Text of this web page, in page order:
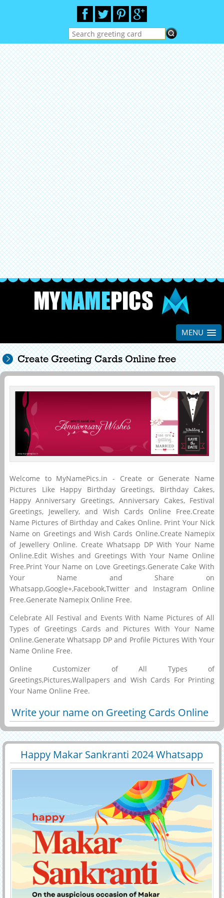
MENU
Create Greeting Cards Online free
Welcome to MyNamePics.in - Create or Generate Name
Pictures Like Happy Birthday Greetings, Birthday Cakes,
Happy Anniversary Greetings, Anniversary Cakes, Festival
Greetings, Jewellery, and Wish Cards Online Free.Create
Name Pictures of Birthday and Cakes Online. Print Your Nick
Name on Greetings and Wish Cards Online.Create Namepix
of Jewellery Online. Create Whatsapp DP With Your Name
Online.Edit Wishes and Greetings With Your Name Online
Free.Print Your Name on Love Greetings.Generate Cake With
Your Name and Share on
Whatsapp,Google+,Facebook,Twitter and Instagram Online
Free.Generate Namepix Online Free.
Celebrate All Festival and Events With Name Pictures of All
Types of Greetings Cards and Pictures With Your Name
Online.Generate Whatsapp DP and Profile Pictures With Your
Name Online Free.
Online Customizer of All Types of
Greetings,Pictures,Wallpapers and Wish Cards For Printing
Your Name Online Free.
Write your name on Greeting Cards Online
Happy Makar Sankranti 2024 Whatsapp
Status With Name
29474 6368 View